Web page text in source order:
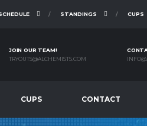
STANDINGS CUPS
JOIN OUR TEAM!
TRYOUTS@ALCHEMISTS.COM
CUPS CONTACT